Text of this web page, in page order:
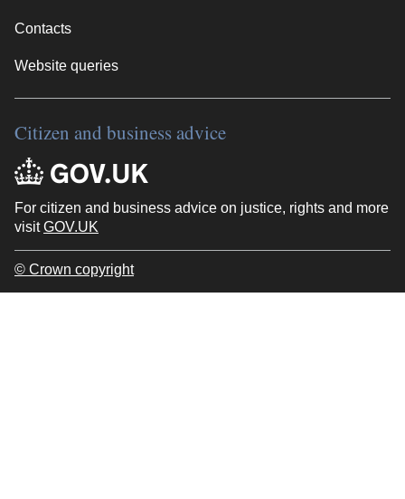
Contacts
Website queries
Citizen and business advice
For citizen and business advice on justice, rights and more
visitGOV.UK
© Crown copyright